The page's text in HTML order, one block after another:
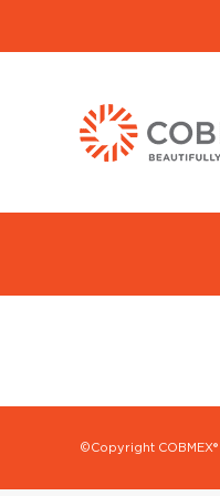
©Copyright COBMEX®